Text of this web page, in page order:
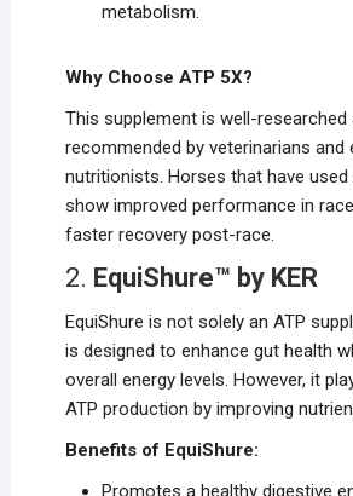
metabolism.
Why Choose ATP 5X?
This supplement is well-researched
recommended by veterinarians and
nutritionists. Horses that have used
show improved performance in
faster recovery post-race.
2. EquiShure™ by KER
EquiShure is not solely an ATP
is designed to enhance gut health
overall energy levels. However, it
ATP production by improving
Benefits of EquiShure:
Promotes a healthy digestive